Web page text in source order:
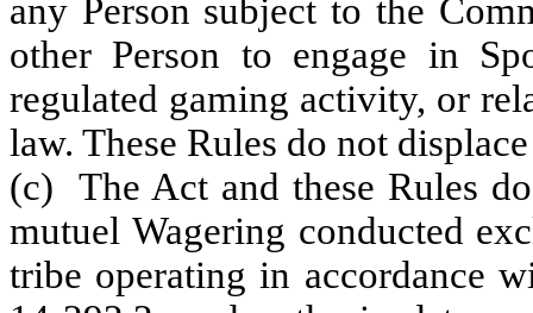
any Person subject to the
other Person to engage in
regulated gaming activity, or
law. These Rules do not
(c) The Act and these Rules
mutuel Wagering conducted
tribe operating in accordance